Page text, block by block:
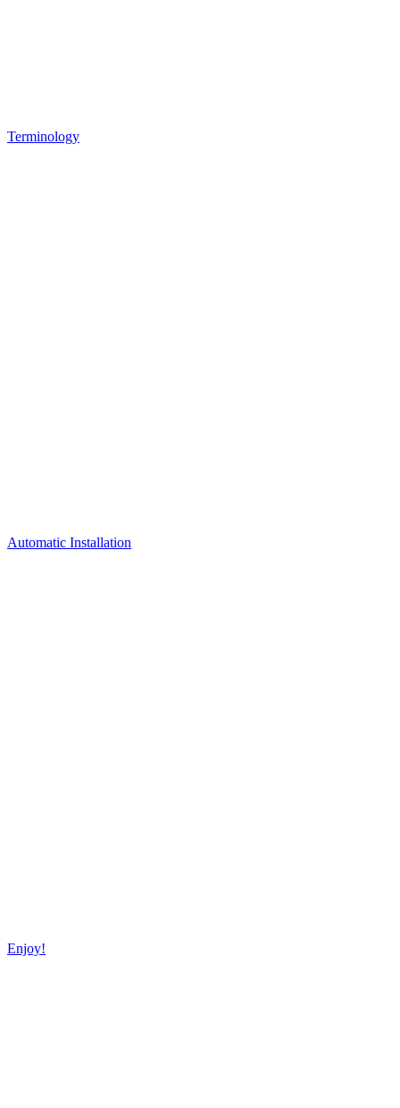
Terminology
Automatic Installation
Enjoy!